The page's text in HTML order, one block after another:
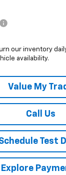
our inventory
availability.
Value My
Call Us
Test
Explore